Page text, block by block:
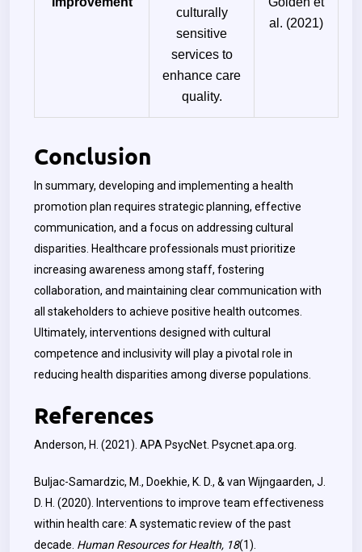
culturally
sensitive
services to
enhance care
quality.
al. (2021)
Conclusion
In summary, developing and implementing a health
promotion plan requires strategic planning, effective
communication, and a focus on addressing cultural
disparities. Healthcare professionals must prioritize
increasing awareness among staff, fostering
collaboration, and maintaining clear communication with
all stakeholders to achieve positive health outcomes.
Ultimately, interventions designed with cultural
competence and inclusivity will play a pivotal role in
reducing health disparities among diverse populations.
References
Anderson, H. (2021). APA PsycNet. Psycnet.apa.org.
Buljac-Samardzic, M., Doekhie, K. D., & van Wijngaarden, J.
D. H. (2020). Interventions to improve team effectiveness
within health care: A systematic review of the past
decade. Human Resources for Health, 18(1).